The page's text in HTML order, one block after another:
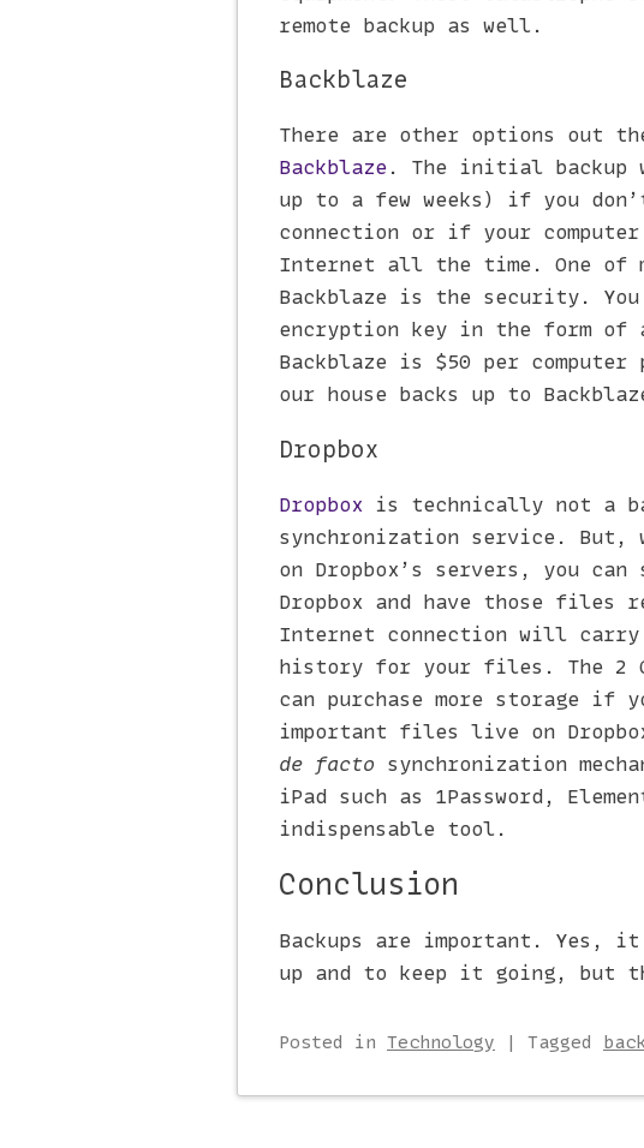
remote backup as well.
Backblaze
There are other options out
Backblaze. The initial backup
up to a few weeks) if you
connection or if your
Internet all the time. One of
Backblaze is the security.
encryption key in the form of
Backblaze is $50 per
our house backs up to
Dropbox
Dropbox is technically not a
synchronization service.
on Dropbox’s servers, you
Dropbox and have those
Internet connection will carry
history for your files. The 2
can purchase more storage if
important files live on
de facto synchronization
iPad such as 1Password,
indispensable tool.
Conclusion
Backups are important. Yes,
up and to keep it going, but
Posted in Technology | Tagged